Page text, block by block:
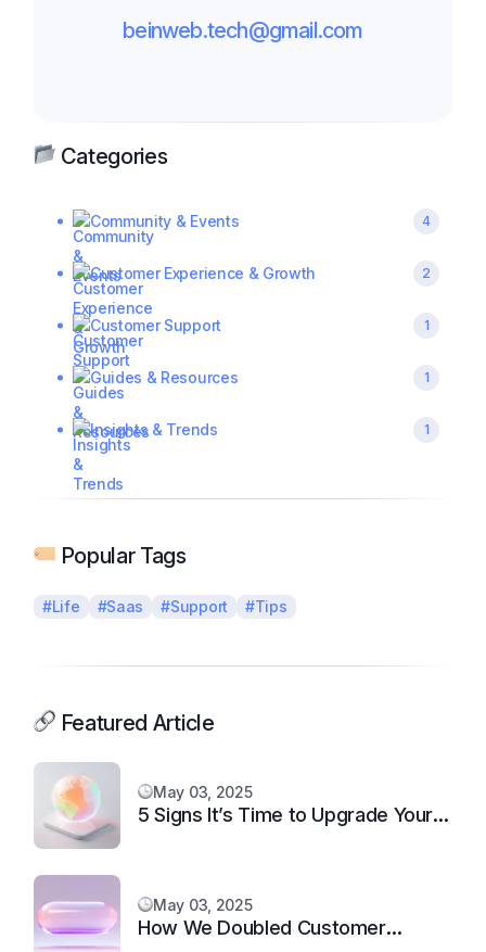
beinweb.tech@gmail.com
Categories
Community & Events 4
Customer Experience & Growth 2
Customer Support 1
Guides & Resources 1
Insights & Trends 1
Popular Tags
#Life #Saas #Support #Tips
Featured Article
May 03, 2025
5 Signs It’s Time to Upgrade Your
May 03, 2025
How We Doubled Customer